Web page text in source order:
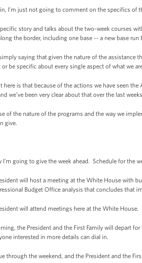
I’m just not going to comment on the specifics of
story and talks about the two-week courses
the border, including one base -- a new base
saying that given the nature of the
be specific about every single aspect of what we
is that because of the actions we have seen
we’ve been very clear about that over the last
of the nature of the programs and the way we
give.
I’m going to give the week ahead. Schedule for the
will host a meeting at the White House with
Budget Office analysis that concludes that
will attend meetings here at the White House.
the President and the First Family will depart
interested in more details can dial in.
through the weekend, and the President and the